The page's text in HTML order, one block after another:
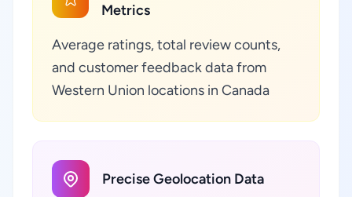
Metrics
Average ratings, total review counts,
and customer feedback data from
Western Union locations in Canada
Precise Geolocation Data